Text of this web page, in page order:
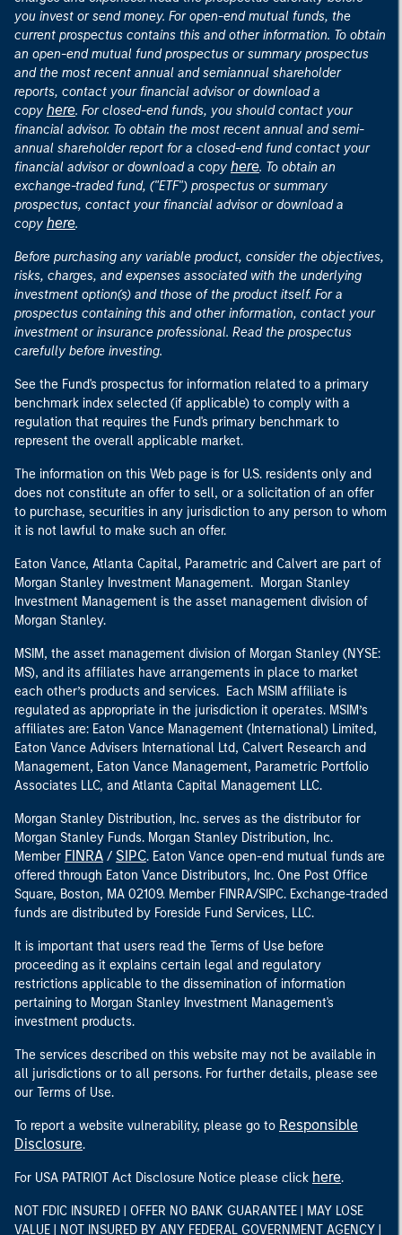
you invest or send money. For open-end mutual funds, the
current prospectus contains this and other information. To obtain
an open-end mutual fund prospectus or summary prospectus
and the most recent annual and semiannual shareholder
reports, contact your financial advisor or download a
copy here. For closed-end funds, you should contact your
financial advisor. To obtain the most recent annual and semi-
annual shareholder report for a closed-end fund contact your
financial advisor or download a copy here. To obtain an
exchange-traded fund, ("ETF") prospectus or summary
prospectus, contact your financial advisor or download a
copy here.
Before purchasing any variable product, consider the objectives,
risks, charges, and expenses associated with the underlying
investment option(s) and those of the product itself. For a
prospectus containing this and other information, contact your
investment or insurance professional. Read the prospectus
carefully before investing.
See the Fund's prospectus for information related to a primary
benchmark index selected (if applicable) to comply with a
regulation that requires the Fund's primary benchmark to
represent the overall applicable market.
The information on this Web page is for U.S. residents only and
does not constitute an offer to sell, or a solicitation of an offer
to purchase, securities in any jurisdiction to any person to whom
it is not lawful to make such an offer.
Eaton Vance, Atlanta Capital, Parametric and Calvert are part of
Morgan Stanley Investment Management. Morgan Stanley
Investment Management is the asset management division of
Morgan Stanley.
MSIM, the asset management division of Morgan Stanley (NYSE:
MS), and its affiliates have arrangements in place to market
each other’s products and services. Each MSIM affiliate is
regulated as appropriate in the jurisdiction it operates. MSIM’s
affiliates are: Eaton Vance Management (International) Limited,
Eaton Vance Advisers International Ltd, Calvert Research and
Management, Eaton Vance Management, Parametric Portfolio
Associates LLC, and Atlanta Capital Management LLC.
Morgan Stanley Distribution, Inc. serves as the distributor for
Morgan Stanley Funds. Morgan Stanley Distribution, Inc.
Member FINRA / SIPC. Eaton Vance open-end mutual funds are
offered through Eaton Vance Distributors, Inc. One Post Office
Square, Boston, MA 02109. Member FINRA/SIPC. Exchange-traded
funds are distributed by Foreside Fund Services, LLC.
It is important that users read the Terms of Use before
proceeding as it explains certain legal and regulatory
restrictions applicable to the dissemination of information
pertaining to Morgan Stanley Investment Management's
investment products.
The services described on this website may not be available in
all jurisdictions or to all persons. For further details, please see
our Terms of Use.
To report a website vulnerability, please go to Responsible
Disclosure.
For USA PATRIOT Act Disclosure Notice please click here.
NOT FDIC INSURED | OFFER NO BANK GUARANTEE | MAY LOSE
VALUE | NOT INSURED BY ANY FEDERAL GOVERNMENT AGENCY |